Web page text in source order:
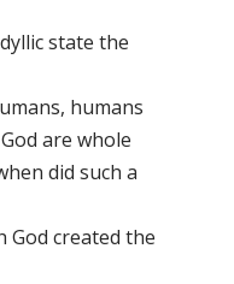
state the
humans
are whole
did such a
God created the